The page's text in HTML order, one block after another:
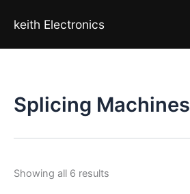
keith Electronics
Splicing Machines
Showing all 6 results